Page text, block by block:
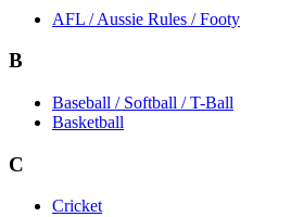
AFL / Aussie Rules / Footy
B
Baseball / Softball / T-Ball
Basketball
C
Cricket